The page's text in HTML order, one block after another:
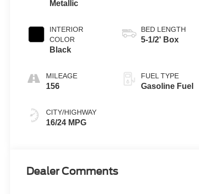
Metallic
INTERIOR
COLOR
Black
MILEAGE
156
CITY/HIGHWAY
16/24 MPG
BED LENGTH
5-1/2' Box
FUEL TYPE
Gasoline Fuel
Dealer Comments